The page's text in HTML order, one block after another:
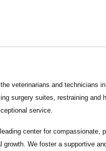
veterinarians and technicians
surgery suites, restraining and
service.
center for compassionate,
We foster a supportive